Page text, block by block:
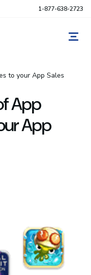
1-877-638-2723
to your App Sales
App
App